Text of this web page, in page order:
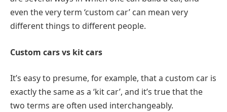
even the very term ‘custom car’ can mean very
different things to different people.
Custom cars vs kit cars
It’s easy to presume, for example, that a custom car is
exactly the same as a ‘kit car’, and it’s true that the
two terms are often used interchangeably.